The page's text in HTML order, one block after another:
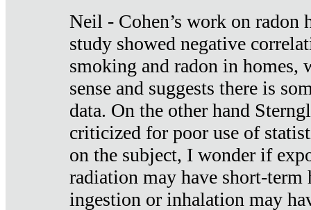
Neil - Cohen’s work on radon
study showed negative
smoking and radon in homes,
sense and suggests there is
data. On the other hand
criticized for poor use of
on the subject, I wonder if
radiation may have short-term
ingestion or inhalation may